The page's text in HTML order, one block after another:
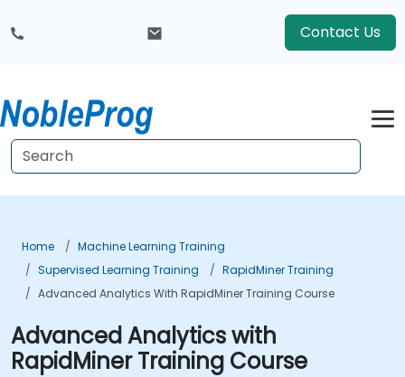
Contact Us
Home
Machine Learning Training
Supervised Learning Training
RapidMiner Training
Advanced Analytics With RapidMiner Training Course
Advanced Analytics with
RapidMiner Training Course